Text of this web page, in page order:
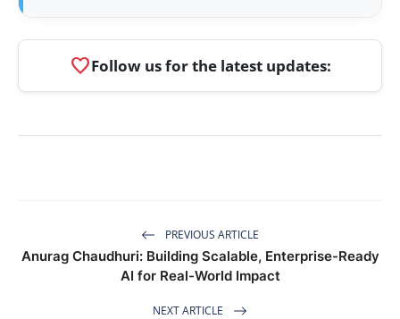
favoriteFollow us for the latest updates:
PREVIOUS ARTICLE
Anurag Chaudhuri: Building Scalable, Enterprise-Ready
AI for Real-World Impact
NEXT ARTICLE